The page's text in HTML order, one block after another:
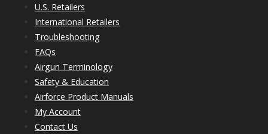
U.S. Retailers
International Retailers
Troubleshooting
FAQs
Airgun Terminology
Safety & Education
Airforce Product Manuals
My Account
Contact Us